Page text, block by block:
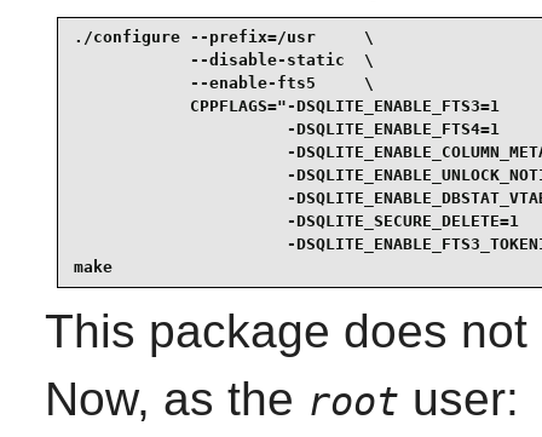
./configure --prefix=/usr     \
            --disable-static  \
            --enable-fts5     \
CPPFLAGS="-DSQLITE_ENABLE_FTS3=1
-DSQLITE_ENABLE_FTS4=1
-
-
-
-DSQLITE_SECURE_DELETE=1
-
make
This package does
Now, as the root user: